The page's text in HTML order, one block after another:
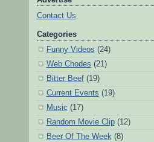
Contact Us
Categories
Funny Videos (24)
Web Chodes (21)
Bitter Beef(19)
Current Events (19)
Music (17)
Random Movie Clip(12)
Beer Of The Week(8)